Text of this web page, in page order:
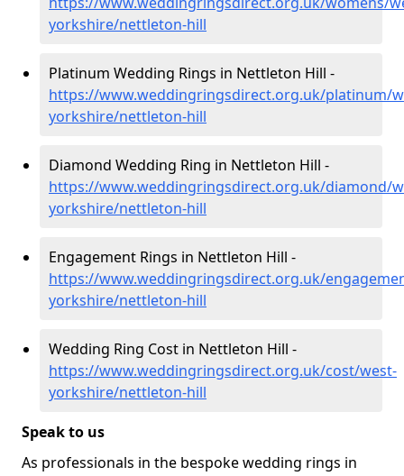
yorkshire/nettleton-hill
Platinum Wedding Rings in Nettleton Hill -
https://www.weddingringsdirect.org.uk/platinum/
yorkshire/nettleton-hill
Diamond Wedding Ring in Nettleton Hill -
https://www.weddingringsdirect.org.uk/diamond/
yorkshire/nettleton-hill
Engagement Rings in Nettleton Hill -
https://www.weddingringsdirect.org.uk/
yorkshire/nettleton-hill
Wedding Ring Cost in Nettleton Hill -
https://www.weddingringsdirect.org.uk/cost/west-
yorkshire/nettleton-hill
Speak to us
As professionals in the bespoke wedding rings in